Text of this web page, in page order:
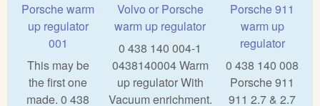
Porsche warm
up regulator
001
This may be
the first one
made. 0 438
Volvo or Porsche
warm up regulator
0 438 140 004-1
0438140004 Warm
up regulator With
Vacuum enrichment.
Porsche 911
warm up
regulator
0 438 140 008
Porsche 911
911 2.7 & 2.7